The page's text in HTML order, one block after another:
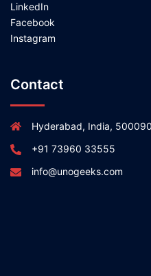
LinkedIn
Facebook
Instagram
Contact
Hyderabad, India, 500090
+91 73960 33555
info@unogeeks.com